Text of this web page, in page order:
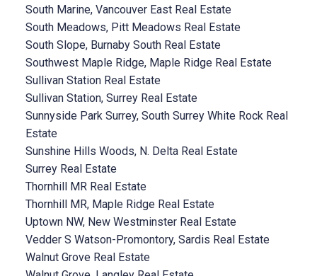
South Marine, Vancouver East Real Estate
South Meadows, Pitt Meadows Real Estate
South Slope, Burnaby South Real Estate
Southwest Maple Ridge, Maple Ridge Real Estate
Sullivan Station Real Estate
Sullivan Station, Surrey Real Estate
Sunnyside Park Surrey, South Surrey White Rock Real
Estate
Sunshine Hills Woods, N. Delta Real Estate
Surrey Real Estate
Thornhill MR Real Estate
Thornhill MR, Maple Ridge Real Estate
Uptown NW, New Westminster Real Estate
Vedder S Watson-Promontory, Sardis Real Estate
Walnut Grove Real Estate